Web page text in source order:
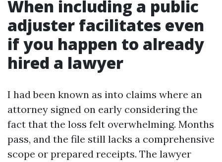
When including a public
adjuster facilitates even
if you happen to already
hired a lawyer
I had been known as into claims where an
attorney signed on early considering the
fact that the loss felt overwhelming. Months
pass, and the file still lacks a comprehensive
scope or prepared receipts. The lawyer